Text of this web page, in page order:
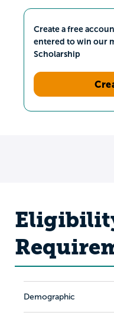
Create a free
entered to win our
Scholarship
Demographic